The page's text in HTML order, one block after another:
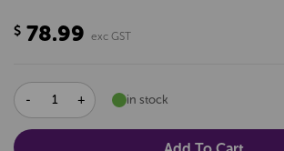
$ 78.99 exc GST
DECREASE
QUANTITY:
INCREASE
QUANTITY:
in stock